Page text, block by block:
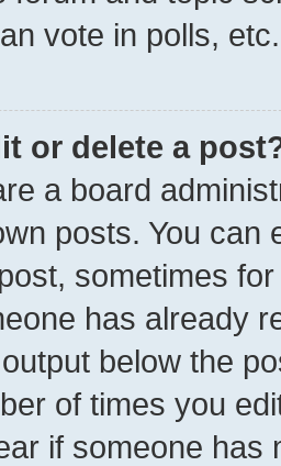
vote in polls, etc.
or delete a
a board
posts. You can
sometimes
has already
below the
of times you
if someone has